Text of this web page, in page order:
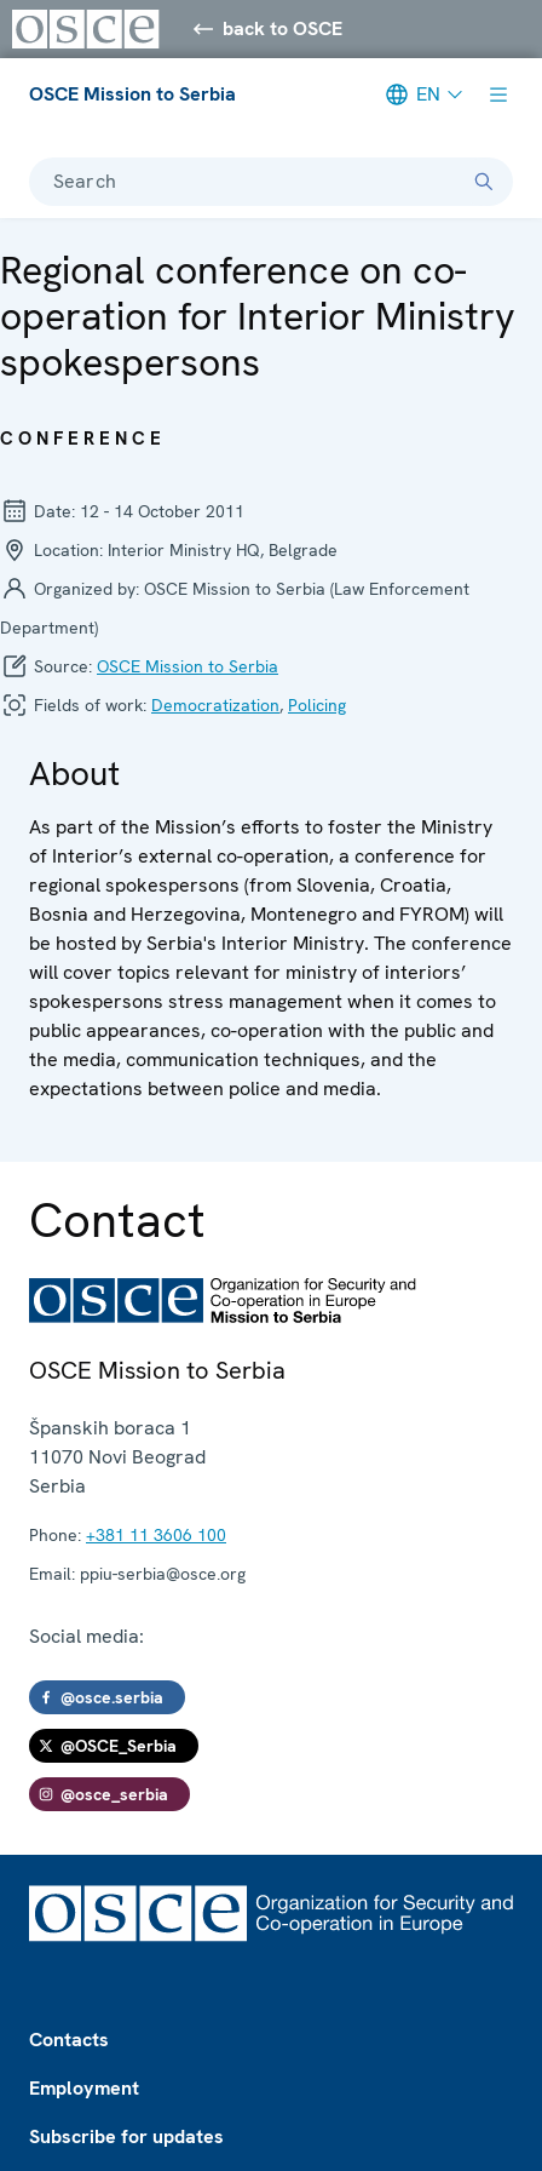
back to OSCE
OSCE Mission to Serbia EN
Search
Regional conference on co-
operation for Interior Ministry
spokespersons
CONFERENCE
Date: 12 - 14 October 2011
Location: Interior Ministry HQ, Belgrade
Organized by: OSCE Mission to Serbia (Law Enforcement
Department)
Source: OSCE Mission to Serbia
Fields of work: Democratization, Policing
About
As part of the Mission’s efforts to foster the Ministry
of Interior’s external co-operation, a conference for
regional spokespersons (from Slovenia, Croatia,
Bosnia and Herzegovina, Montenegro and FYROM) will
be hosted by Serbia's Interior Ministry. The conference
will cover topics relevant for ministry of interiors’
spokespersons stress management when it comes to
public appearances, co-operation with the public and
the media, communication techniques, and the
expectations between police and media.
Contact
OSCE Mission to Serbia
Španskih boraca 1
11070 Novi Beograd
Serbia
Phone: +381 11 3606 100
Email: ppiu-serbia@osce.org
Social media:
@osce.serbia
@OSCE_Serbia
@osce_serbia
Contacts
Employment
Subscribe for updates